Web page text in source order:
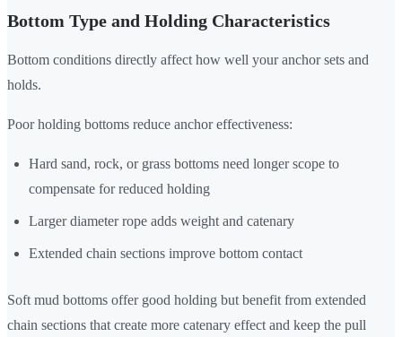
Bottom Type and Holding Characteristics
Bottom conditions directly affect how well your anchor sets and
holds.
Poor holding bottoms reduce anchor effectiveness:
Hard sand, rock, or grass bottoms need longer scope to
compensate for reduced holding
Larger diameter rope adds weight and catenary
Extended chain sections improve bottom contact
Soft mud bottoms offer good holding but benefit from extended
chain sections that create more catenary effect and keep the pull